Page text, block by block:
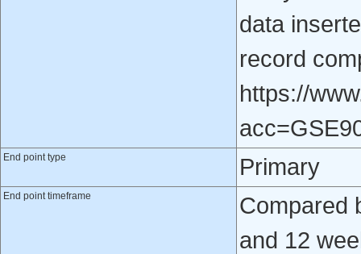
data
record
https://
End point type Primary
End point timeframe
Compared
and 12